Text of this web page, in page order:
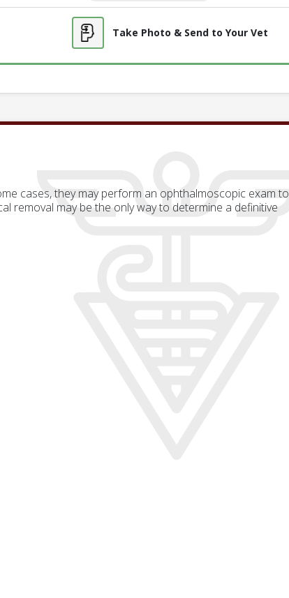
Take Photo & Send to Your Vet
cases, they may perform an ophthalmoscopic exam to
removal may be the only way to determine a definitive